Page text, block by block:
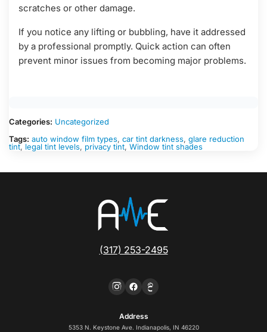
scratches or other damage.
If you notice any lifting or bubbling, have it addressed
by a professional promptly. Quick action can often
prevent minor issues from becoming major problems.
Categories: Uncategorized
Tags: auto window film types, car tint darkness, glare reduction
tint, legal tint levels, privacy tint, Window tint shades
(317) 253-2495
Address
5353 N. Keystone Ave. Indianapolis, IN 46220